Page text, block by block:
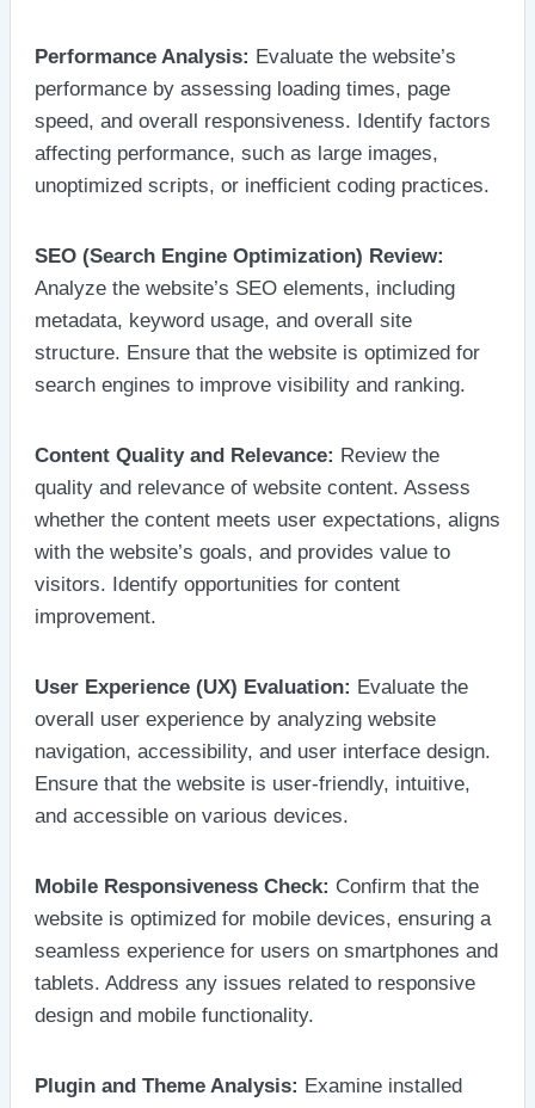
Performance Analysis: Evaluate the website’s
performance by assessing loading times, page
speed, and overall responsiveness. Identify factors
affecting performance, such as large images,
unoptimized scripts, or inefficient coding practices.
SEO (Search Engine Optimization) Review:
Analyze the website’s SEO elements, including
metadata, keyword usage, and overall site
structure. Ensure that the website is optimized for
search engines to improve visibility and ranking.
Content Quality and Relevance: Review the
quality and relevance of website content. Assess
whether the content meets user expectations, aligns
with the website’s goals, and provides value to
visitors. Identify opportunities for content
improvement.
User Experience (UX) Evaluation: Evaluate the
overall user experience by analyzing website
navigation, accessibility, and user interface design.
Ensure that the website is user-friendly, intuitive,
and accessible on various devices.
Mobile Responsiveness Check: Confirm that the
website is optimized for mobile devices, ensuring a
seamless experience for users on smartphones and
tablets. Address any issues related to responsive
design and mobile functionality.
Plugin and Theme Analysis: Examine installed